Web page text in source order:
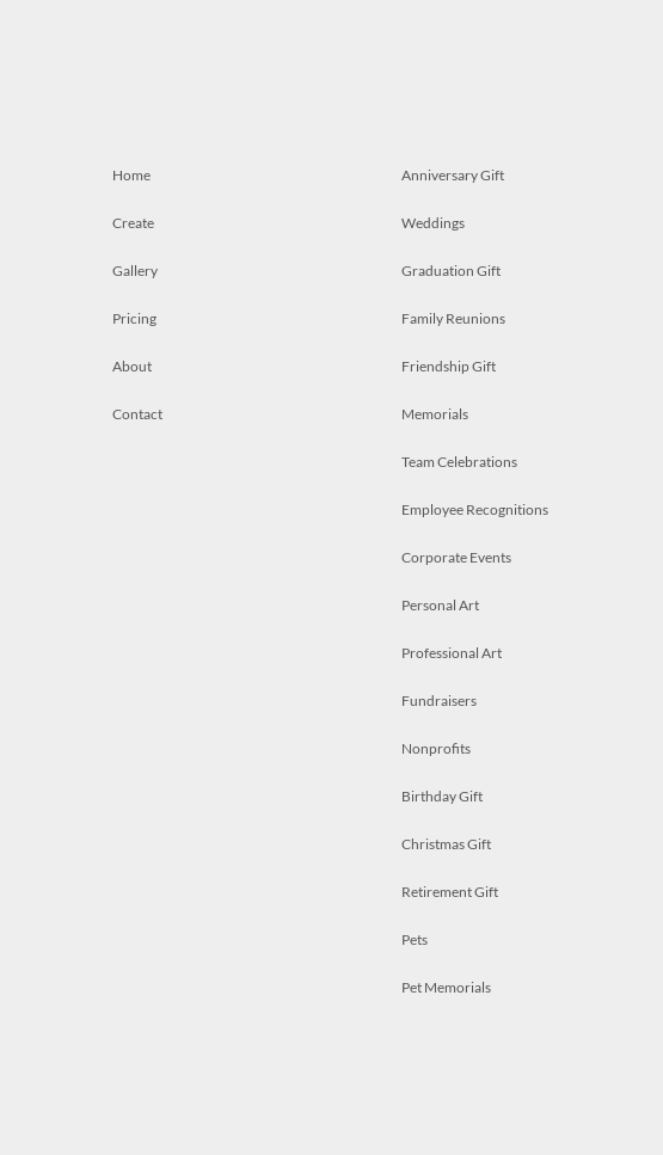
Home
Create
Gallery
Pricing
About
Contact
Anniversary Gift
Weddings
Graduation Gift
Family Reunions
Friendship Gift
Memorials
Team Celebrations
Employee Recognitions
Corporate Events
Personal Art
Professional Art
Fundraisers
Nonprofits
Birthday Gift
Christmas Gift
Retirement Gift
Pets
Pet Memorials